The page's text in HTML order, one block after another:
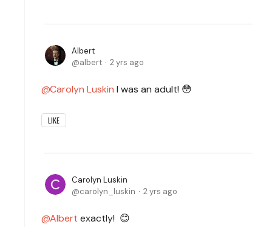
Albert
albert
2 yrs ago
Carolyn Luskin I was an adult! 😳
LIKE
Carolyn Luskin
carolyn_luskin
2 yrs ago
Albert exactly! 😊